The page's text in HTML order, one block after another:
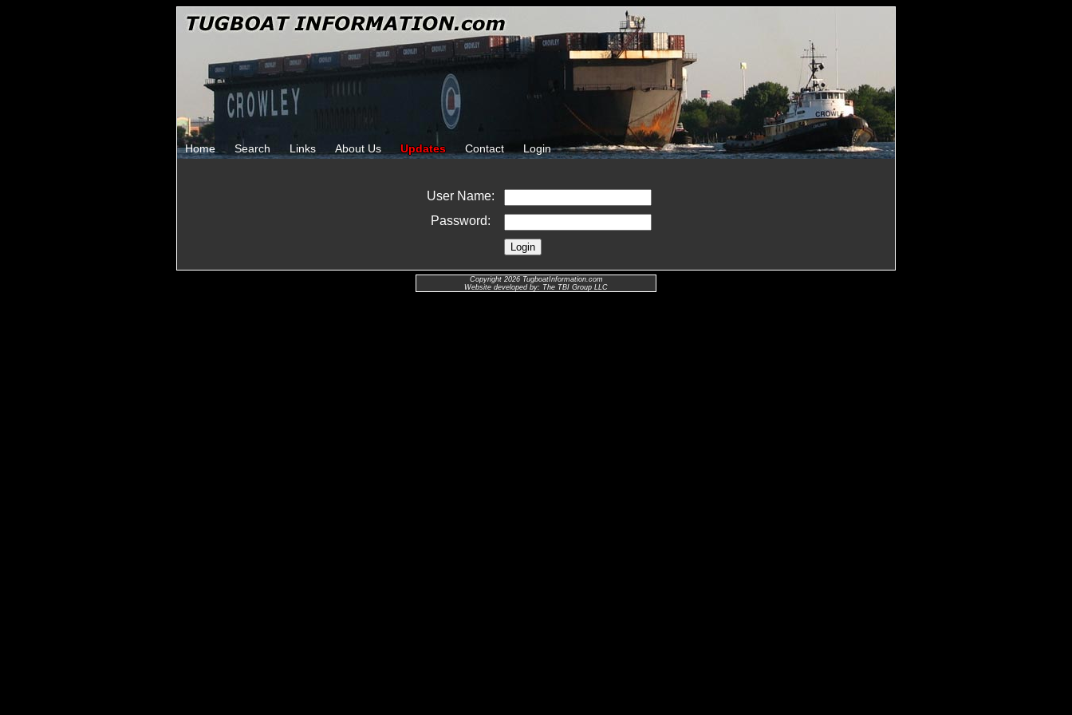
Home Search Links About Us Updates Contact Login
User Name:
Password:
Copyright 2026 TugboatInformation.com
Website developed by: The TBI Group LLC